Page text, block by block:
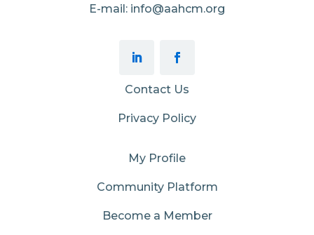
E-mail: info@aahcm.org
Contact Us
Privacy Policy
My Profile
Community Platform
Become a Member